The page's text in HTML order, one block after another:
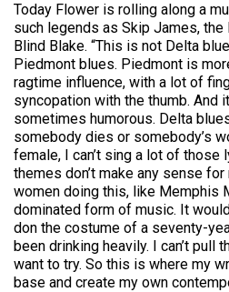
Today Flower is rolling along a
such legends as Skip James, the
Blind Blake. “This is not Delta
Piedmont blues. Piedmont is
ragtime influence, with a lot of
syncopation with the thumb. And
sometimes humorous. Delta
somebody dies or somebody’s
female, I can’t sing a lot of those
themes don’t make any sense
women doing this, like Memphis
dominated form of music. It
don the costume of a seventy-
been drinking heavily. I can’t pull
want to try. So this is where my
base and create my own